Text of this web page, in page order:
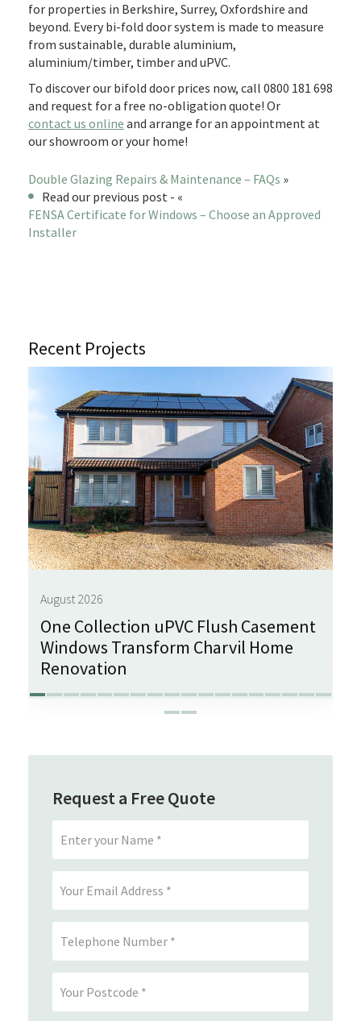
for properties in Berkshire, Surrey, Oxfordshire and
beyond. Every bi-fold door system is made to measure
from sustainable, durable aluminium,
aluminium/timber, timber and uPVC.
To discover our bifold door prices now, call 0800 181 698
and request for a free no-obligation quote! Or
contact us online and arrange for an appointment at
our showroom or your home!
Double Glazing Repairs & Maintenance – FAQs »
Read our previous post - «
FENSA Certificate for Windows – Choose an Approved
Installer
Recent Projects
August 2026
One Collection uPVC Flush Casement
Windows Transform Charvil Home
Renovation
Request a Free Quote